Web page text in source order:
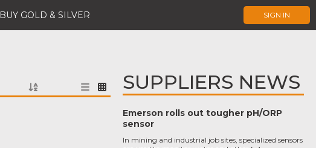
BUY GOLD & SILVER SIGN IN
SUPPLIERS NEWS
Emerson rolls out tougher pH/ORP
sensor
In mining and industrial job sites, specialized sensors